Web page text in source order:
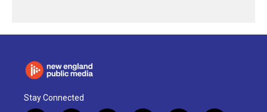
Stay Connected